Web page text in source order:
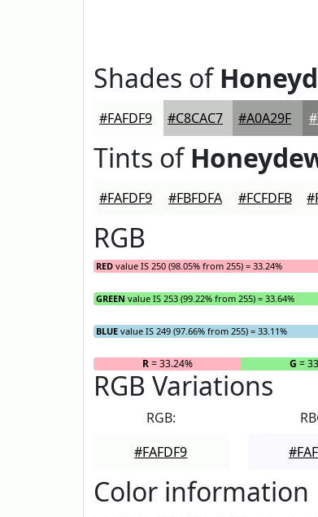
Shades of
#FAFDF9 #C8CAC7 #A0A29F
Tints of
#FAFDF9 #FBFDFA #FCFDFB
RGB
RED value IS 250 (98.05% from 255) = 33.24%
GREEN value IS 253 (99.22% from 255) = 33.64%
BLUE value IS 249 (97.66% from 255) = 33.11%
R= 33.24% G =
RGB Variations
RGB:
#FAFDF9
Color information